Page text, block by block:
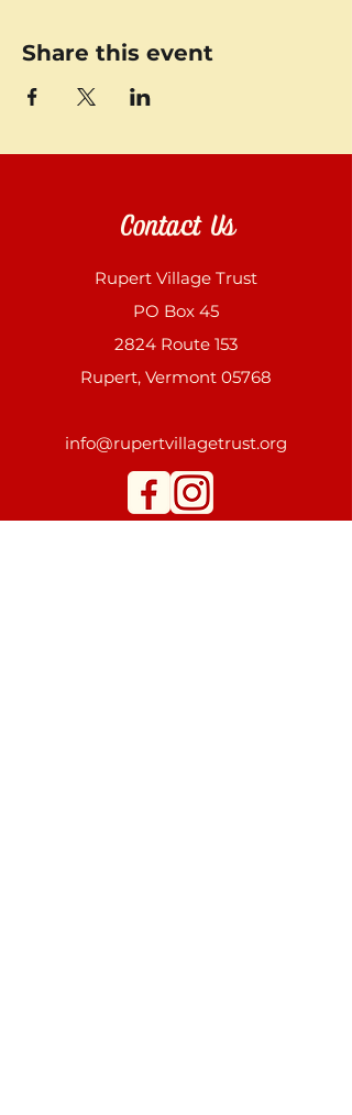
Share this event
Contact Us
Rupert Village Trust
PO Box 45
2824 Route 153
Rupert, Vermont 05768
info@rupertvillagetrust.org